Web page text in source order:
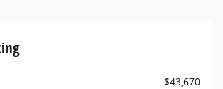
$43,670